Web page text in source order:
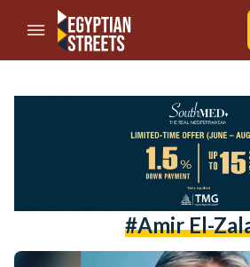
//Skip to content
#Amir El-